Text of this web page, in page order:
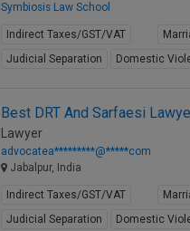
Symbiosis Law School
Indirect Taxes/GST/VAT
Judicial Separation
Domestic
Best DRT And Sarfaesi
Lawyer
advocatea*********@*****com
Jabalpur, India
Indirect Taxes/GST/VAT
Judicial Separation
Domestic